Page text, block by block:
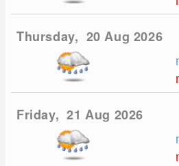
Thursday, 20 Aug 2026
Friday, 21 Aug 2026